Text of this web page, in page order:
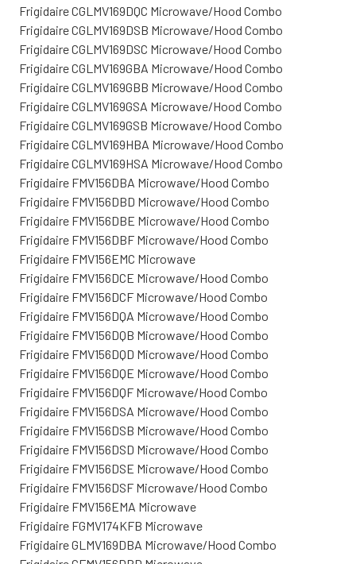
Frigidaire CGLMV169DQC Microwave/Hood Combo
Frigidaire CGLMV169DSB Microwave/Hood Combo
Frigidaire CGLMV169DSC Microwave/Hood Combo
Frigidaire CGLMV169GBA Microwave/Hood Combo
Frigidaire CGLMV169GBB Microwave/Hood Combo
Frigidaire CGLMV169GSA Microwave/Hood Combo
Frigidaire CGLMV169GSB Microwave/Hood Combo
Frigidaire CGLMV169HBA Microwave/Hood Combo
Frigidaire CGLMV169HSA Microwave/Hood Combo
Frigidaire FMV156DBA Microwave/Hood Combo
Frigidaire FMV156DBD Microwave/Hood Combo
Frigidaire FMV156DBE Microwave/Hood Combo
Frigidaire FMV156DBF Microwave/Hood Combo
Frigidaire FMV156EMC Microwave
Frigidaire FMV156DCE Microwave/Hood Combo
Frigidaire FMV156DCF Microwave/Hood Combo
Frigidaire FMV156DQA Microwave/Hood Combo
Frigidaire FMV156DQB Microwave/Hood Combo
Frigidaire FMV156DQD Microwave/Hood Combo
Frigidaire FMV156DQE Microwave/Hood Combo
Frigidaire FMV156DQF Microwave/Hood Combo
Frigidaire FMV156DSA Microwave/Hood Combo
Frigidaire FMV156DSB Microwave/Hood Combo
Frigidaire FMV156DSD Microwave/Hood Combo
Frigidaire FMV156DSE Microwave/Hood Combo
Frigidaire FMV156DSF Microwave/Hood Combo
Frigidaire FMV156EMA Microwave
Frigidaire FGMV174KFB Microwave
Frigidaire GLMV169DBA Microwave/Hood Combo